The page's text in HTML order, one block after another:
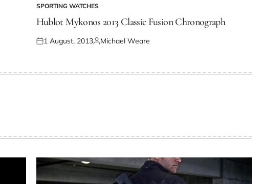
SPORTING WATCHES
Hublot Mykonos 2013 Classic Fusion Chronograph
1 August, 2013 Michael Weare